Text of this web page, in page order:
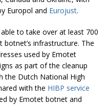
Europol and Eurojust.
to take over at least 700
infrastructure. The
used by Emotet
as part of the cleanup
the Dutch National High
with the HIBP service
by Emotet botnet and